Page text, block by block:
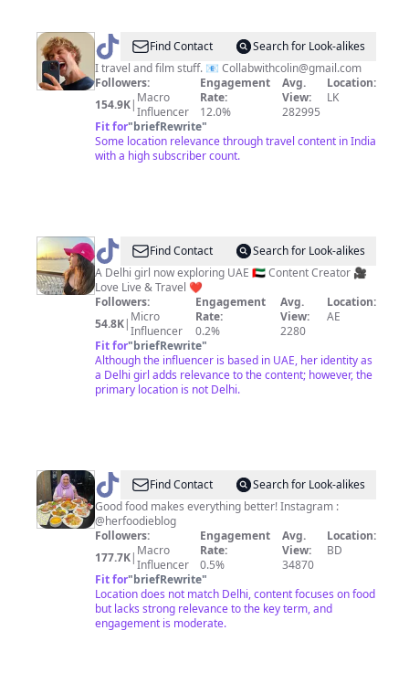
@ colinduthie
Find Contact
Search for Look-alikes
I travel and film stuff. 📧 Collabwithcolin@gmail.com
Followers:
154.9K| Macro
Influencer
Engagement
Rate:
12.0%
Avg.
View:
282995
Location:
LK
Fit for"briefRewrite"
Some location relevance through travel content in India
with a high subscriber count.
@ farah17khan
Find Contact
Search for Look-alikes
A Delhi girl now exploring UAE 🇦🇪 Content Creator 🎥
Love Live & Travel ❤️
Followers:
54.8K| Micro
Influencer
Engagement
Rate:
0.2%
Avg.
View:
2280
Location:
AE
Fit for"briefRewrite"
Although the influencer is based in UAE, her identity as
a Delhi girl adds relevance to the content; however, the
primary location is not Delhi.
@ Her
Foodie
Blog
Find Contact
Search for Look-alikes
Good food makes everything better! Instagram :
@herfoodieblog
Followers:
177.7K| Macro
Influencer
Engagement
Rate:
0.5%
Avg.
View:
34870
Location:
BD
Fit for"briefRewrite"
Location does not match Delhi, content focuses on food
but lacks strong relevance to the key term, and
engagement is moderate.